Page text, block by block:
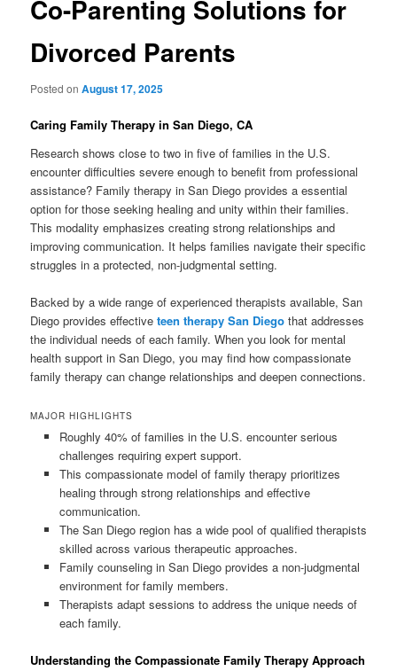
Co-Parenting Solutions for
Divorced Parents
Posted onAugust 17, 2025
Caring Family Therapy in San Diego, CA
Research shows close to two in five of families in the U.S.
encounter difficulties severe enough to benefit from professional
assistance? Family therapy in San Diego provides a essential
option for those seeking healing and unity within their families.
This modality emphasizes creating strong relationships and
improving communication. It helps families navigate their specific
struggles in a protected, non-judgmental setting.
Backed by a wide range of experienced therapists available, San
Diego provides effectiveteen therapy San Diego that addresses
the individual needs of each family. When you look for mental
health support in San Diego, you may find how compassionate
family therapy can change relationships and deepen connections.
MAJOR HIGHLIGHTS
Roughly 40% of families in the U.S. encounter serious
challenges requiring expert support.
This compassionate model of family therapy prioritizes
healing through strong relationships and effective
communication.
The San Diego region has a wide pool of qualified therapists
skilled across various therapeutic approaches.
Family counseling in San Diego provides a non-judgmental
environment for family members.
Therapists adapt sessions to address the unique needs of
each family.
Understanding the Compassionate Family Therapy Approach